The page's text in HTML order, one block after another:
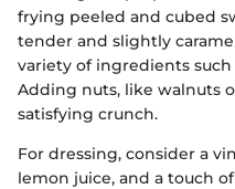
frying peeled and cubed
tender and slightly
variety of ingredients such
Adding nuts, like walnuts
satisfying crunch.
For dressing, consider a
lemon juice, and a touch